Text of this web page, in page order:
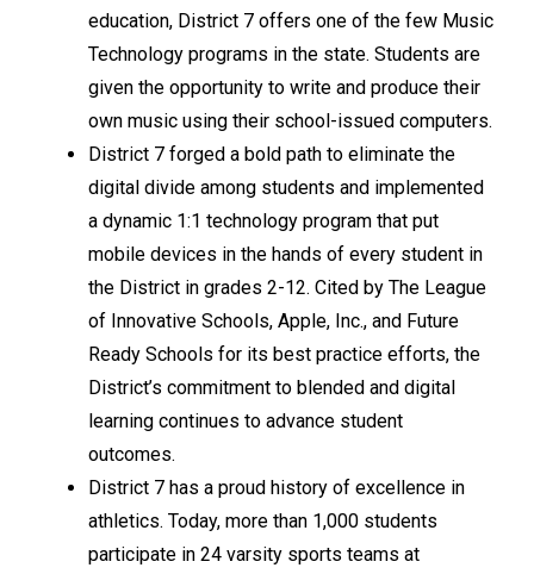
education, District 7 offers one of the few Music
Technology programs in the state. Students are
given the opportunity to write and produce their
own music using their school-issued computers.
District 7 forged a bold path to eliminate the
digital divide among students and implemented
a dynamic 1:1 technology program that put
mobile devices in the hands of every student in
the District in grades 2-12. Cited by The League
of Innovative Schools, Apple, Inc., and Future
Ready Schools for its best practice efforts, the
District’s commitment to blended and digital
learning continues to advance student
outcomes.
District 7 has a proud history of excellence in
athletics. Today, more than 1,000 students
participate in 24 varsity sports teams at